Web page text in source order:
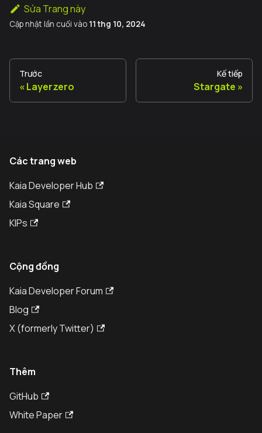
Sửa Trang này
Cập nhật lần cuối vào 11 thg 10, 2024
Trước
Layerzero
Kế tiếp
Stargate
Các trang web
Kaia Developer Hub
Kaia Square
KIPs
Cộng đồng
Kaia Developer Forum
Blog
X (formerly Twitter)
Thêm
GitHub
White Paper